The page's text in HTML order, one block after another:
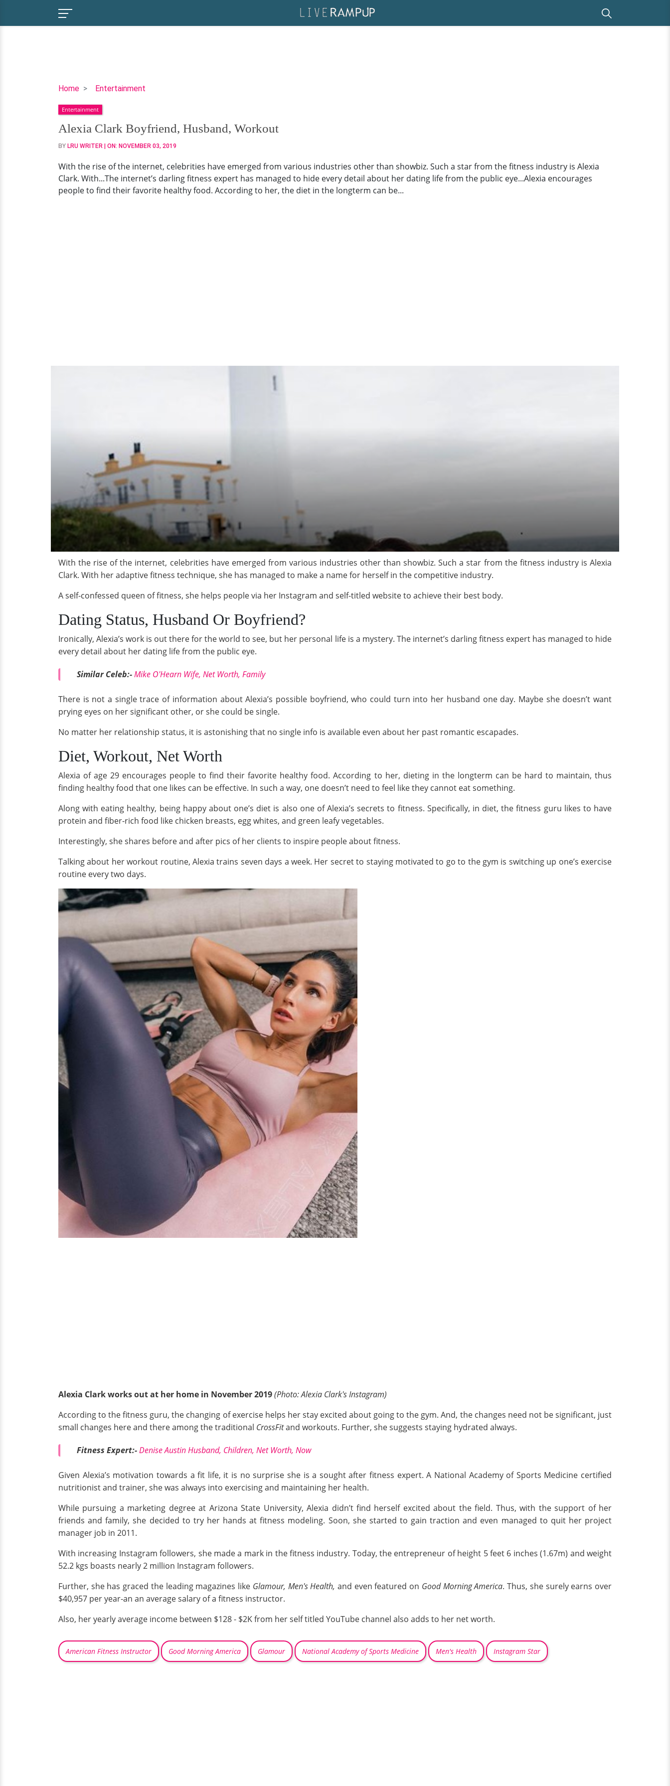
Home Entertainment
Alexia
Boyfriend,
Husband,
Workout
Entertainment
Alexia Clark Boyfriend, Husband, Workout
BY LRU WRITER | ON: NOVEMBER 03, 2019
With the rise of the internet, celebrities have emerged from various industries other than showbiz. Such a star from the fitness industry is Alexia
Clark. With...The internet’s darling fitness expert has managed to hide every detail about her dating life from the public eye...Alexia encourages
people to find their favorite healthy food. According to her, the diet in the longterm can be...
With the rise of the internet, celebrities have emerged from various industries other than showbiz. Such a star from the fitness industry is Alexia
Clark. With her adaptive fitness technique, she has managed to make a name for herself in the competitive industry.
A self-confessed queen of fitness, she helps people via her Instagram and self-titled website to achieve their best body.
Dating Status, Husband Or Boyfriend?
Ironically, Alexia’s work is out there for the world to see, but her personal life is a mystery. The internet’s darling fitness expert has managed to hide
every detail about her dating life from the public eye.
Similar Celeb:-Mike O'Hearn Wife, Net Worth, Family
There is not a single trace of information about Alexia’s possible boyfriend, who could turn into her husband one day. Maybe she doesn’t want
prying eyes on her significant other, or she could be single.
No matter her relationship status, it is astonishing that no single info is available even about her past romantic escapades.
Diet, Workout, Net Worth
Alexia of age 29 encourages people to find their favorite healthy food. According to her, dieting in the longterm can be hard to maintain, thus
finding healthy food that one likes can be effective. In such a way, one doesn’t need to feel like they cannot eat something.
Along with eating healthy, being happy about one’s diet is also one of Alexia’s secrets to fitness. Specifically, in diet, the fitness guru likes to have
protein and fiber-rich food like chicken breasts, egg whites, and green leafy vegetables.
Interestingly, she shares before and after pics of her clients to inspire people about fitness.
Talking about her workout routine, Alexia trains seven days a week. Her secret to staying motivated to go to the gym is switching up one’s exercise
routine every two days.
Alexia Clark works out at her home in November 2019(Photo: Alexia Clark's Instagram)
According to the fitness guru, the changing of exercise helps her stay excited about going to the gym. And, the changes need not be significant, just
small changes here and there among the traditional CrossFitand workouts. Further, she suggests staying hydrated always.
Fitness Expert:-Denise Austin Husband, Children, Net Worth, Now
Given Alexia’s motivation towards a fit life, it is no surprise she is a sought after fitness expert. A National Academy of Sports Medicine certified
nutritionist and trainer, she was always into exercising and maintaining her health.
While pursuing a marketing degree at Arizona State University, Alexia didn’t find herself excited about the field. Thus, with the support of her
friends and family, she decided to try her hands at fitness modeling. Soon, she started to gain traction and even managed to quit her project
manager job in 2011.
With increasing Instagram followers, she made a mark in the fitness industry. Today, the entrepreneur of height 5 feet 6 inches (1.67m) and weight
52.2 kgs boasts nearly 2 million Instagram followers.
Further, she has graced the leading magazines like Glamour, Men's Health,and even featured on Good Morning America. Thus, she surely earns over
$40,957 per year-an an average salary of a fitness instructor.
Also, her yearly average income between $128 - $2K from her self titled YouTube channel also adds to her net worth.
American Fitness Instructor Good Morning America Glamour National Academy of Sports Medicine Men's Health Instagram Star